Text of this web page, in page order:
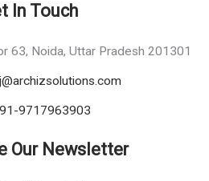
In Touch
63, Noida, Uttar Pradesh 201301
9717963903
Our Newsletter